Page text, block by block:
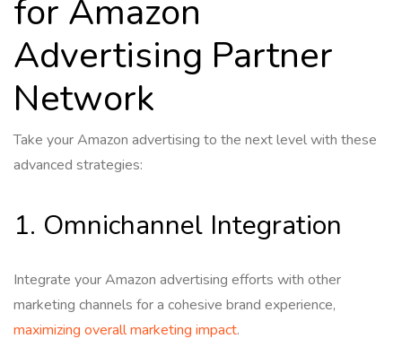
for Amazon
Advertising Partner
Network
Take your Amazon advertising to the next level with these
advanced strategies:
1. Omnichannel Integration
Integrate your Amazon advertising efforts with other
marketing channels for a cohesive brand experience,
maximizing overall marketing impact.